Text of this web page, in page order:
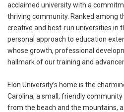
acclaimed university with a
thriving community. Ranked among
creative and best-run universities in
personal approach to education
whose growth, professional
hallmark of our training and
Elon University’s home is the
Carolina, a small, friendly
from the beach and the mountains,